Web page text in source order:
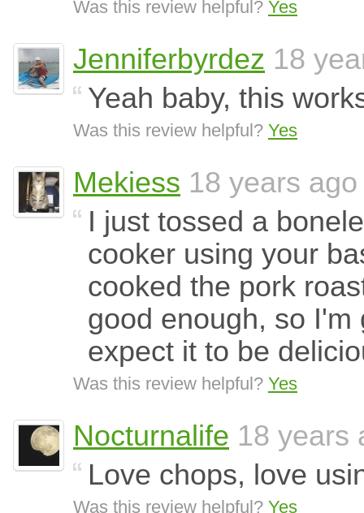
Was this review helpful? Yes
Jenniferbyrdez 18
Yeah baby, this
Was this review helpful? Yes
Mekiess 18 years ago
I just tossed a
cooker using your
cooked the pork
good enough, so
expect it to be
Was this review helpful? Yes
Nocturnalife 18 years
Love chops, love
Was this review helpful? Yes